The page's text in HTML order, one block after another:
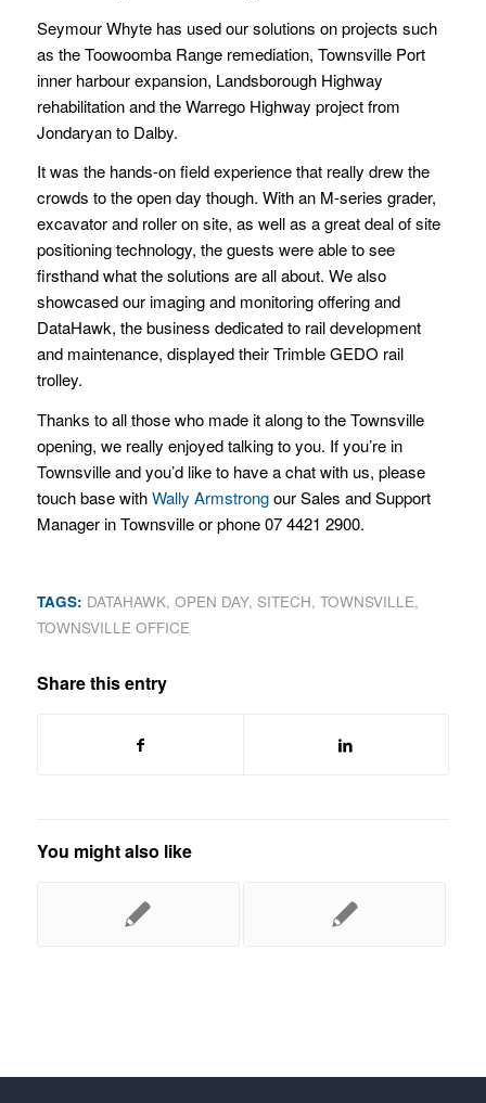
Seymour Whyte has used our solutions on projects such
as the Toowoomba Range remediation, Townsville Port
inner harbour expansion, Landsborough Highway
rehabilitation and the Warrego Highway project from
Jondaryan to Dalby.
It was the hands-on field experience that really drew the
crowds to the open day though. With an M-series grader,
excavator and roller on site, as well as a great deal of site
positioning technology, the guests were able to see
firsthand what the solutions are all about. We also
showcased our imaging and monitoring offering and
DataHawk, the business dedicated to rail development
and maintenance, displayed their Trimble GEDO rail
trolley.
Thanks to all those who made it along to the Townsville
opening, we really enjoyed talking to you. If you’re in
Townsville and you’d like to have a chat with us, please
touch base withWally Armstrongour Sales and Support
Manager in Townsville or phone 07 4421 2900.
TAGS: DATAHAWK, OPEN DAY, SITECH, TOWNSVILLE,
TOWNSVILLE OFFICE
Share this entry
You might also like